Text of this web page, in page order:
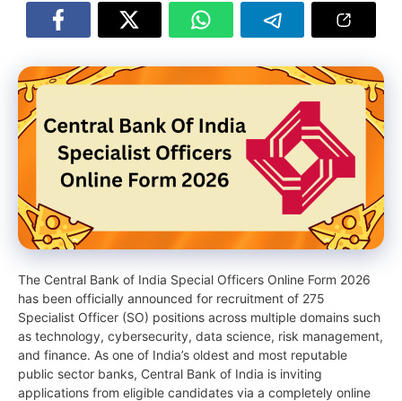
The Central Bank of India Special Officers Online Form 2026
has been officially announced for recruitment of 275
Specialist Officer (SO) positions across multiple domains such
as technology, cybersecurity, data science, risk management,
and finance. As one of India’s oldest and most reputable
public sector banks, Central Bank of India is inviting
applications from eligible candidates via a completely online